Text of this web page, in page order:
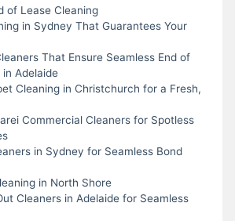
of Lease Cleaning
in Sydney That Guarantees Your
That Ensure Seamless End of
in Adelaide
Cleaning in Christchurch for a Fresh,
Commercial Cleaners for Spotless
in Sydney for Seamless Bond
in North Shore
Cleaners in Adelaide for Seamless